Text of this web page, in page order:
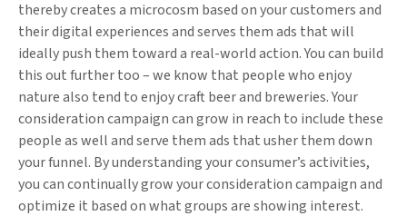
thereby creates a microcosm based on your customers and
their digital experiences and serves them ads that will
ideally push them toward a real-world action. You can build
this out further too – we know that people who enjoy
nature also tend to enjoy craft beer and breweries. Your
consideration campaign can grow in reach to include these
people as well and serve them ads that usher them down
your funnel. By understanding your consumer’s activities,
you can continually grow your consideration campaign and
optimize it based on what groups are showing interest.